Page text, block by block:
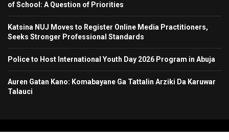
of School: A Question of Priorities
Katsina NUJ Moves to Register Online Media Practitioners,
Seeks Stronger Professional Standards
Police to Host International Youth Day 2026 Program in Abuja
Auren Gatan Kano: Komabayane Ga Tattalin Arziki Da Karuwar
Talauci